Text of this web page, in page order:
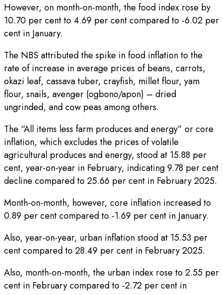
However, on month-on-month, the food index rose by
10.70 per cent to 4.69 per cent compared to -6.02 per
cent in January.
The NBS attributed the spike in food inflation to the
rate of increase in average prices of beans, carrots,
okazi leaf, cassava tuber, crayfish, millet flour, yam
flour, snails, avenger (ogbono/apon) – dried
ungrinded, and cow peas among others.
The “All items less farm produces and energy” or core
inflation, which excludes the prices of volatile
agricultural produces and energy, stood at 15.88 per
cent, year-on-year in February, indicating 9.78 per cent
decline compared to 25.66 per cent in February 2025.
Month-on-month, however, core inflation increased to
0.89 per cent compared to -1.69 per cent in January.
Also, year-on-year, urban inflation stood at 15.53 per
cent compared to 28.49 per cent in February 2025.
Also, month-on-month, the urban index rose to 2.55 per
cent in February compared to -2.72 per cent in